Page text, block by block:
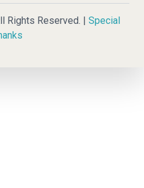
Rights Reserved. | Special